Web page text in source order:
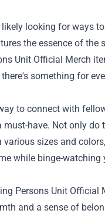
looking for ways
the essence of the
Unit Official Merch
something for
to connect with
have. Not only
sizes and
while binge-watching
Persons Unit Official
and a sense of